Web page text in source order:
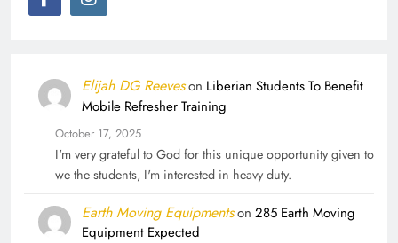
Elijah DG Reeveson Liberian Students To Benefit
Mobile Refresher Training
October 17, 2025
I'm very grateful to God for this unique opportunity given to
we the students, I'm interested in heavy duty.
Earth Moving Equipmentson 285 Earth Moving
Equipment Expected